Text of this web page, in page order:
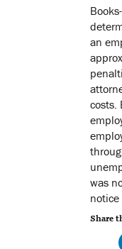
an
costs.
was
notice
Share